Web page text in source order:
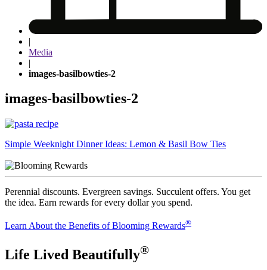
|
Media
|
images-basilbowties-2
images-basilbowties-2
Post
navigation
Simple Weeknight Dinner Ideas: Lemon & Basil Bow Ties
Perennial discounts. Evergreen savings. Succulent offers. You get
the idea. Earn rewards for every dollar you spend.
Learn About the Benefits of Blooming Rewards®
Life Lived Beautifully®